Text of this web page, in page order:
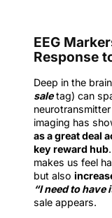
EEG
Response
Deep in the
saletag) can
imaging has
as a great deal
key reward hub
makes us feel
but also
“I need to have
sale appears.